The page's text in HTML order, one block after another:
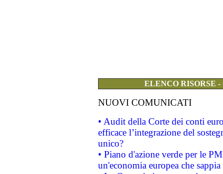
ELENCO RISORSE
NUOVI COMUNICATI
• Audit della Corte dei conti
efficace l’integrazione del
unico?
• Piano d'azione verde per le
un'economia europea che